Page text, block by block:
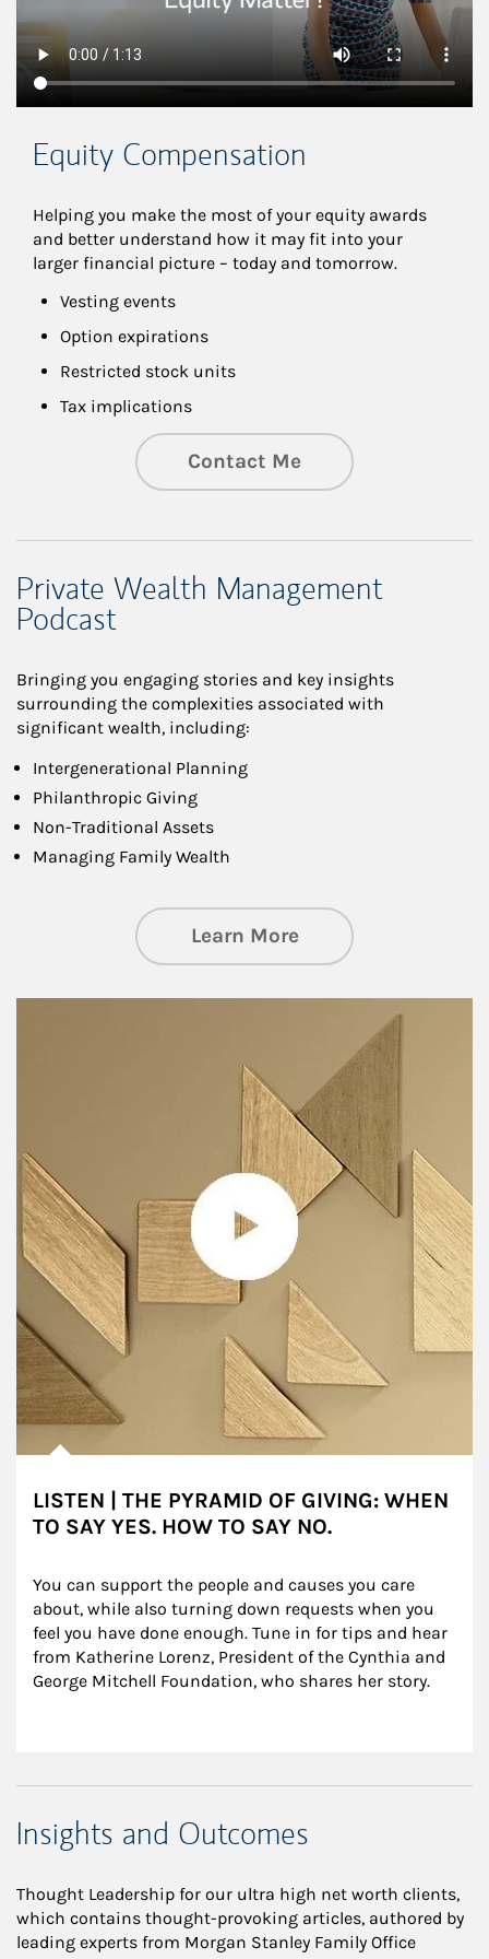
Equity Compensation
Helping you make the most of your equity awards
and better understand how it may fit into your
larger financial picture – today and tomorrow.
Vesting events
Option expirations
Restricted stock units
Tax implications
Contact Me
Private Wealth Management
Podcast
Bringing you engaging stories and key insights
surrounding the complexities associated with
significant wealth, including:
Intergenerational Planning
Philanthropic Giving
Non-Traditional Assets
Managing Family Wealth
Learn Moreabout Private
LISTEN | THE PYRAMID OF GIVING: WHEN
TO SAY YES. HOW TO SAY NO.
You can support the people and causes you care
about, while also turning down requests when you
feel you have done enough. Tune in for tips and hear
from Katherine Lorenz, President of the Cynthia and
George Mitchell Foundation, who shares her story.
Insights and Outcomes
Thought Leadership for our ultra high net worth clients,
which contains thought-provoking articles, authored by
leading experts from Morgan Stanley Family Office